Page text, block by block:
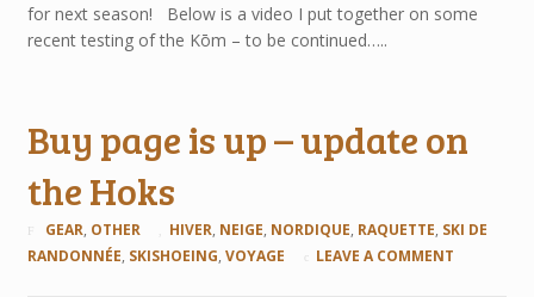
for next season! Below is a video I put together on some
recent testing of the Kōm – to be continued…..
Buy page is up – update on
the Hoks
GEAR, OTHER HIVER, NEIGE, NORDIQUE, RAQUETTE, SKI DE
RANDONNÉE, SKISHOEING, VOYAGE LEAVE A COMMENT